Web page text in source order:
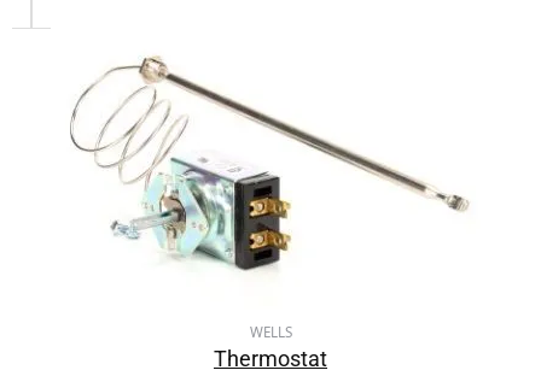
WELLS
Thermostat